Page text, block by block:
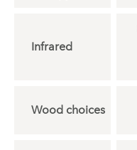
Infrared
Wood choices